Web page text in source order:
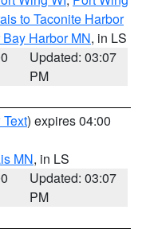
to Taconite Harbor
Harbor MN, in LS
Updated: 03:07
PM
) expires 04:00
MN, in LS
Updated: 03:07
PM